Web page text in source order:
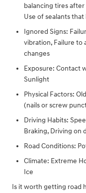
balancing tires
Use of sealants
Ignored Signs:
vibration, Failure to
changes
Exposure: Contact
Sunlight
Physical Factors:
(nails or screw
Driving Habits:
Braking, Driving on
Road Conditions:
Climate: Extreme
Ice
Is it worth getting road